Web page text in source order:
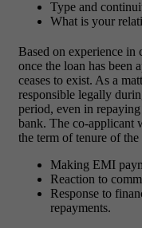
Type and
What is your
Based on experience in
once the loan has been
ceases to exist. As a
responsible legally
period, even in
bank. The co-applicant
the term of tenure of
Making EMI
Reaction to
Response to
repayments.